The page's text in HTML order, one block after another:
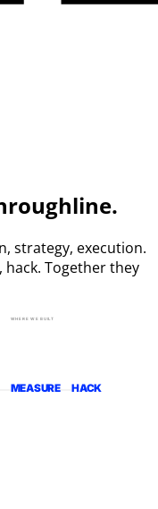
strategy, execution.
Together they
MEASURE HACK
WHERE WE BUILT